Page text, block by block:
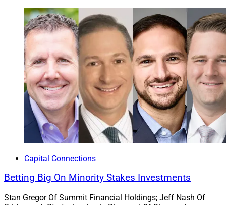
Capital Connections
Betting Big On Minority Stakes Investments
Stan Gregor Of Summit Financial Holdings; Jeff Nash Of